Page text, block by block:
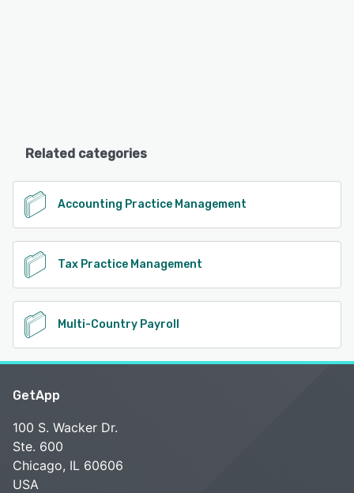
Related categories
Accounting Practice Management
Tax Practice Management
Multi-Country Payroll
GetApp
100 S. Wacker Dr.
Ste. 600
Chicago, IL 60606
USA